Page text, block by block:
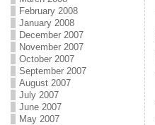
February 2008
January 2008
December 2007
November 2007
October 2007
September 2007
August 2007
July 2007
June 2007
May 2007